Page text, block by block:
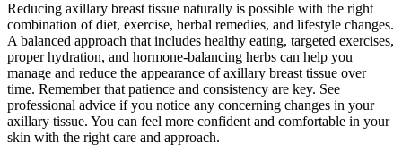
Reducing axillary breast tissue naturally is possible with the right
combination of diet, exercise, herbal remedies, and lifestyle changes.
A balanced approach that includes healthy eating, targeted exercises,
proper hydration, and hormone-balancing herbs can help you
manage and reduce the appearance of axillary breast tissue over
time. Remember that patience and consistency are key. See
professional advice if you notice any concerning changes in your
axillary tissue. You can feel more confident and comfortable in your
skin with the right care and approach.